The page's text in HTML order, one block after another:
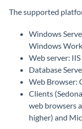
The supported
Windows
Windows
Web server: IIS
Database
Web Browser:
Clients
web browsers
higher) and